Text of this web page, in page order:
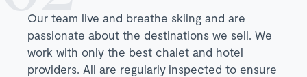
Our team live and breathe skiing and are
passionate about the destinations we sell. We
work with only the best chalet and hotel
providers. All are regularly inspected to ensure